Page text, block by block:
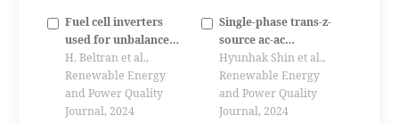
Fuel cell inverters
used for unbalance
compensation in low
voltage distribution
systems
H. Beltran et al.,
Renewable Energy
and Power Quality
Journal, 2024
Single-phase trans-z-
source ac-ac
converter
Hyunhak Shin et al.,
Renewable Energy
and Power Quality
Journal, 2024